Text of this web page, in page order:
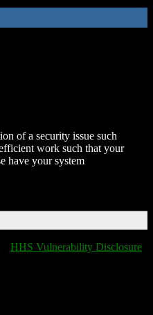
of a security issue such
work such that your
have your system
HHS Vulnerability Disclosure